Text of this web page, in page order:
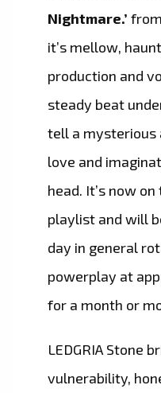
Nightmare.’ from
it’s mellow,
production and
steady beat
tell a mysterious
love and
head. It’s now
playlist and will
day in general
powerplay at
for a month or
LEDGRIA Stone
vulnerability,